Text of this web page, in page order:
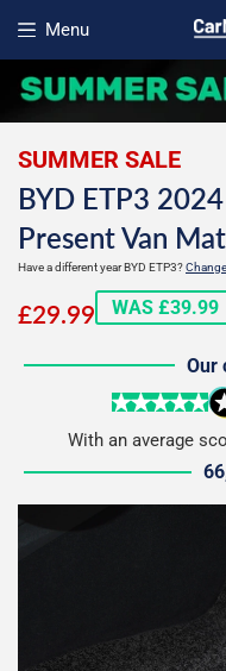
Menu
Open menu
SUMMER SALE
BYD ETP3
Present Van
Have a different year BYD ETP3?
£29.99£29.99
WAS £39.99
Our
5 stars
With an average